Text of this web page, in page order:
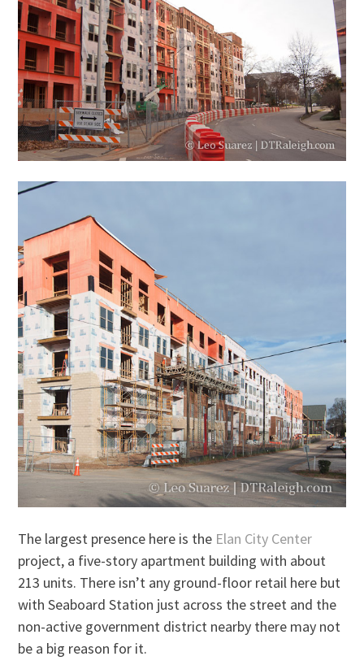
The largest presence here is the Elan City Center
project, a five-story apartment building with about
213 units. There isn’t any ground-floor retail here but
with Seaboard Station just across the street and the
non-active government district nearby there may not
be a big reason for it.